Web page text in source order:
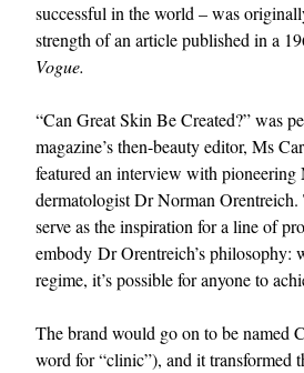
successful in the world – was
strength of an article published in a
Vogue.
“Can Great Skin Be Created?” was
magazine’s then-beauty editor, Ms
featured an interview with pioneering
dermatologist Dr Norman
serve as the inspiration for a line of
embody Dr Orentreich’s philosophy:
regime, it’s possible for anyone to
The brand would go on to be named
word for “clinic”), and it transformed